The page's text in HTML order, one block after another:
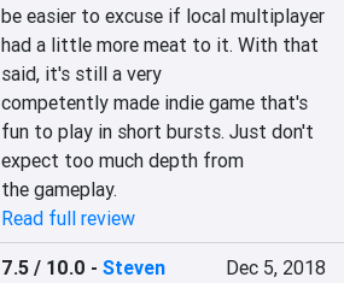
be easier to excuse if local multiplayer
had a little more meat to it. With that
said, it's still a very
competently made indie game that's
fun to play in short bursts. Just don't
expect too much depth from
the gameplay.
Read full review
7.5 / 10.0 -Steven
Dec 5, 2018